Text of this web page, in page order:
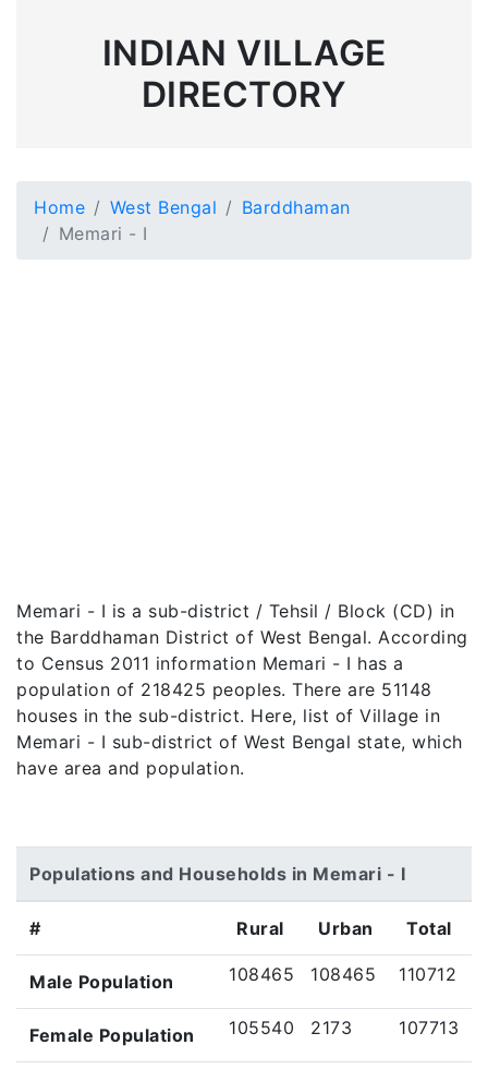
INDIAN VILLAGE
DIRECTORY
Home West Bengal
Barddhaman
Memari - I
Memari - I is a sub-district / Tehsil / Block (CD) in
the Barddhaman District of West Bengal. According
to Census 2011 information Memari - I has a
population of 218425 peoples. There are 51148
houses in the sub-district. Here, list of Village in
Memari - I sub-district of West Bengal state, which
have area and population.
Populations and Households in Memari - I
# Rural Urban Total
Male Population 108465 108465 110712
Female Population 105540 2173 107713